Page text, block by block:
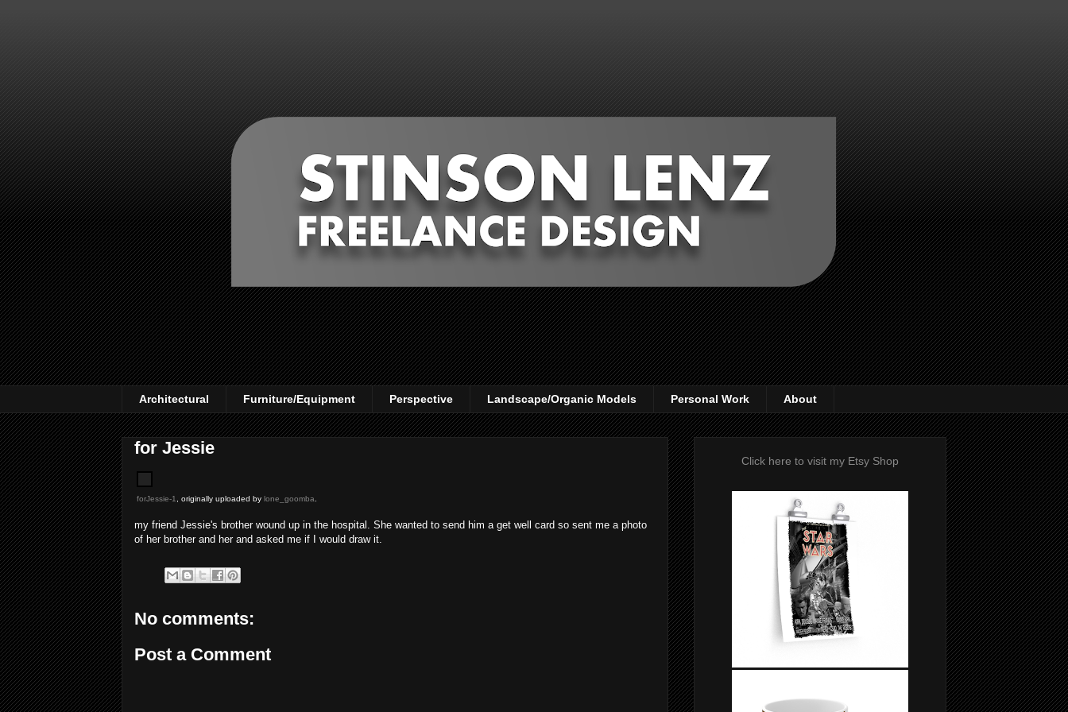
Architectural Furniture/Equipment Perspective Landscape/Organic Models Personal Work About
for Jessie
forJessie-1 , originally uploaded by lone_goomba
my friend Jessie's brother wound up in the hospital. She wanted to send him a get well card so sent me a photo
of her brother and her and asked me if I would draw it.
No comments:
Post a Comment
Click here to visit my Etsy Shop